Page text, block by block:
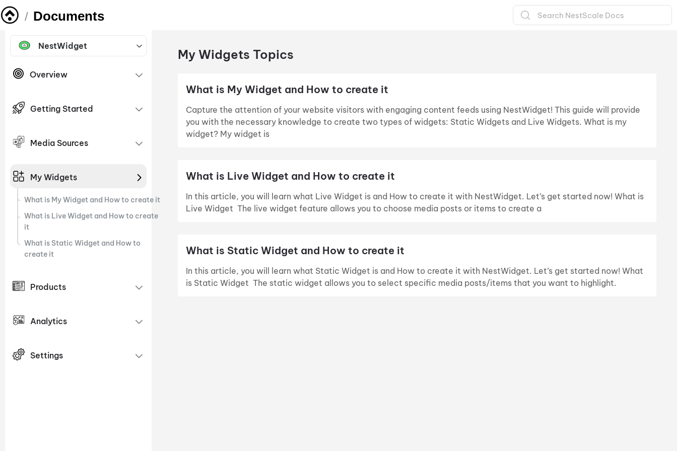
/ Documents
NestWidget
Overview
Getting Started
Media Sources
My Widgets
What is My Widget and How to create it
What is Live Widget and How to create
it
What is Static Widget and How to
create it
Products
Analytics
Settings
My Widgets Topics
What is My Widget and How to create it
Capture the attention of your website visitors with engaging content feeds using NestWidget! This guide will provide
you with the necessary knowledge to create two types of widgets: Static Widgets and Live Widgets. What is my
widget? My widget is
What is Live Widget and How to create it
In this article, you will learn what Live Widget is and How to create it with NestWidget. Let’s get started now! What is
Live Widget The live widget feature allows you to choose media posts or items to create a
What is Static Widget and How to create it
In this article, you will learn what Static Widget is and How to create it with NestWidget. Let’s get started now! What
is Static Widget The static widget allows you to select specific media posts/items that you want to highlight.